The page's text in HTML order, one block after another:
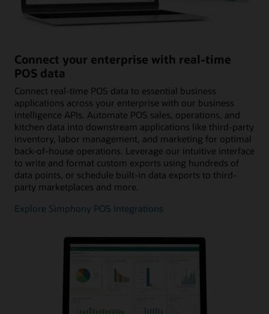
Connect your enterprise with real-time
POS data
Connect real-time POS data to essential business
applications across your enterprise with our business
intelligence APIs. Automate POS sales, operations, and
kitchen data into downstream applications like third-party
inventory, labor management, and marketing for optimal
back-of-house operations. Leverage our intuitive interface
to write and format custom exports using hundreds of
data points, or schedule built-in data exports to third-
party marketplaces and more.
Explore Simphony POS Integrations